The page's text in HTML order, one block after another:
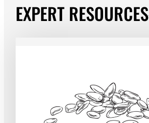
EXPERT RESOURCES